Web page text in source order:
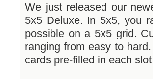
We just released our
5x5 Deluxe. In 5x5, you
possible on a 5x5 grid.
ranging from easy to
cards pre-filled in each